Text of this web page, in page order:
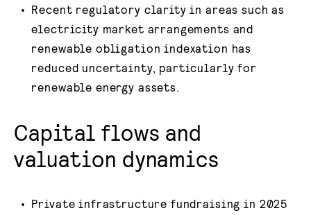
Recent regulatory clarity in areas such as
electricity market arrangements and
renewable obligation indexation has
reduced uncertainty, particularly for
renewable energy assets.
Capital flows and
valuation dynamics
Private infrastructure fundraising in 2025